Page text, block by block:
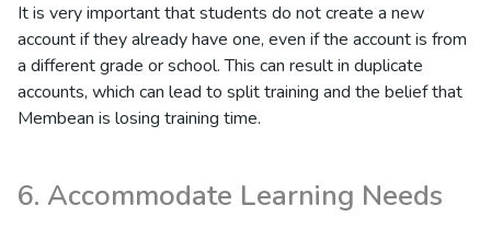
It is very important that students do not create a new
account if they already have one, even if the account is from
a different grade or school. This can result in duplicate
accounts, which can lead to split training and the belief that
Membean is losing training time.
6. Accommodate Learning Needs